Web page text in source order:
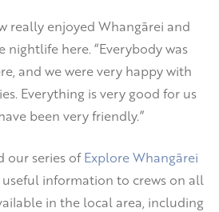
really enjoyed Whangārei and
here. “Everybody was
and we were very happy with
Everything is very good for us
been very friendly.”
our series ofExplore Whangārei
information to crews on all
in the local area, including